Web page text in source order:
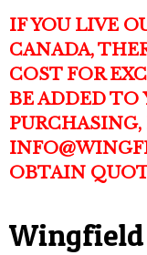
IF YOU LIVE
CANADA,
COST FOR
BE ADDED TO
PURCHASING,
OBTAIN
Wingfield